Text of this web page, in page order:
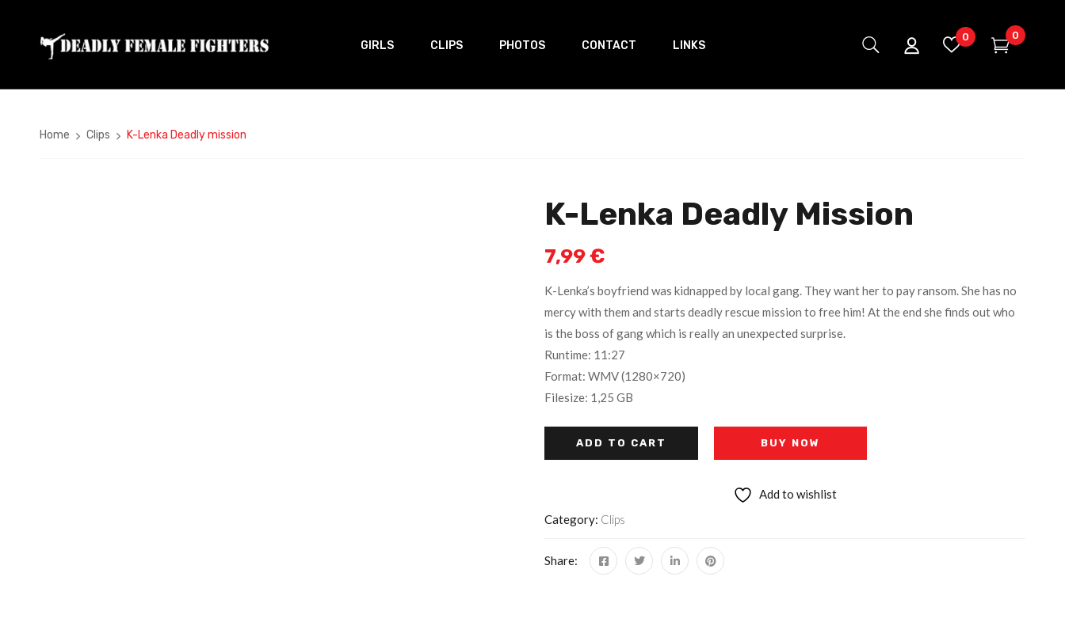
GIRLS CLIPS PHOTOS CONTACT LINKS
0 0
Home Clips K-Lenka Deadly mission
K-Lenka Deadly Mission
7,99€
K-Lenka’s boyfriend was kidnapped by local gang. They want her to pay ransom. She has no
mercy with them and starts deadly rescue mission to free him! At the end she finds out who
is the boss of gang which is really an unexpected surprise.
Runtime: 11:27
Format: WMV (1280×720)
Filesize: 1,25 GB
ADD TO CART BUY NOW
Add to wishlist
Category: Clips
Share: